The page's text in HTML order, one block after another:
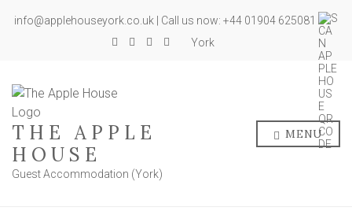
info@applehouseyork.co.uk | Call us now: +44 01904 625081
York
THE APPLE
HOUSE
Guest Accommodation (York)
MENU